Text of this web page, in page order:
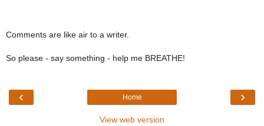
Comments are like air to a writer.
So please - say something - help me BREATHE!
‹ ›
Home
View web version